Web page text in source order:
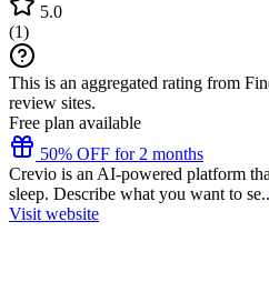
5.0
(1)
This is an aggregated rating from
review sites.
Free plan available
50% OFF for 2 months
Crevio is an AI-powered platform
sleep. Describe what you want to
Visit website